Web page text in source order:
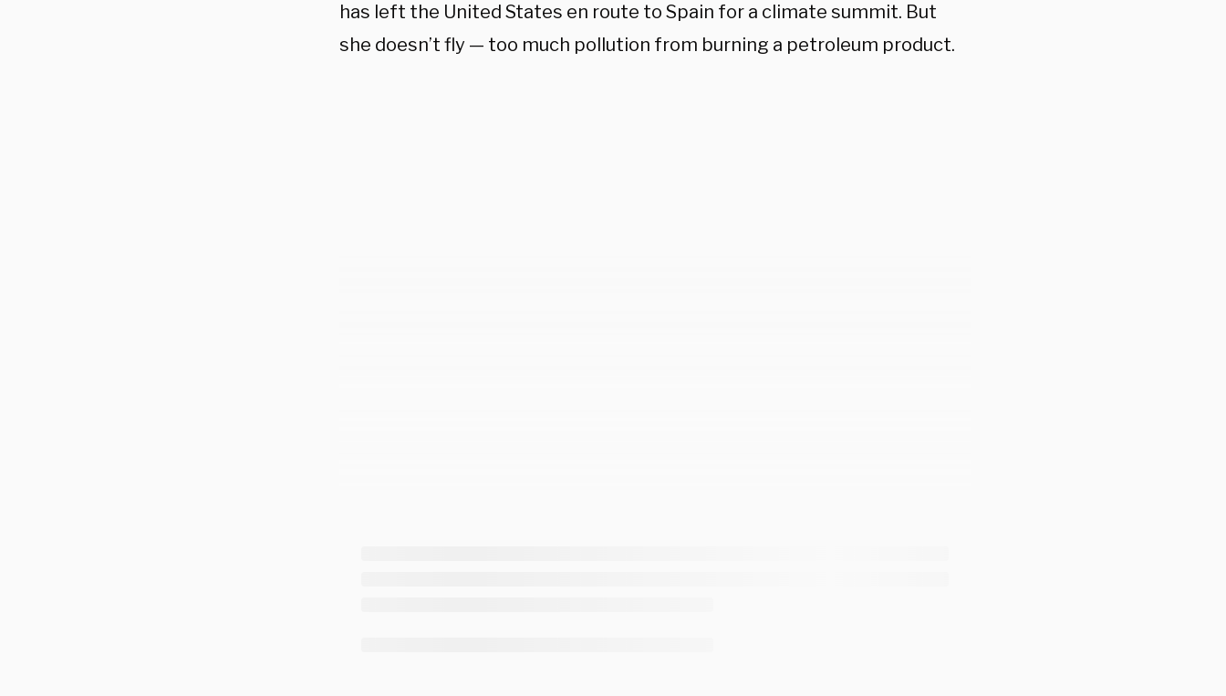
has left the United States en route to Spain for a climate summit. But
she doesn’t fly — too much pollution from burning a petroleum product.